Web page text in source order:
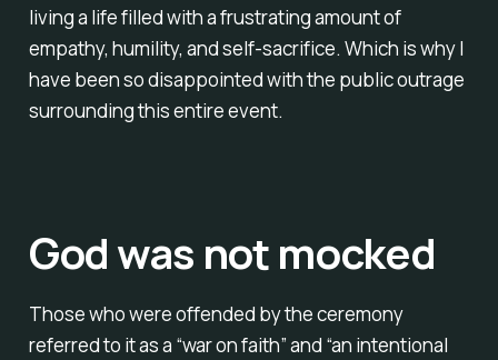
living a life filled with a frustrating amount of
empathy, humility, and self-sacrifice. Which is why I
have been so disappointed with the public outrage
surrounding this entire event.
God was not mocked
Those who were offended by the ceremony
referred to it as a “war on faith” and “an intentional